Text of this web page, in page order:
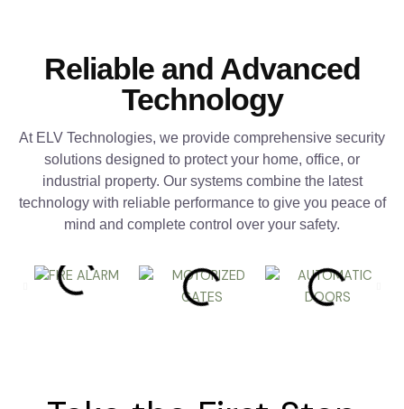
Reliable and Advanced
Technology
At ELV Technologies, we provide comprehensive security
solutions designed to protect your home, office, or
industrial property. Our systems combine the latest
technology with reliable performance to give you peace of
mind and complete control over your safety.